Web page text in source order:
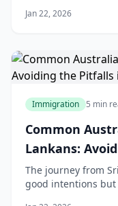
Australia on a
Jan 22, 2026
Immigration 5 min
Common
Lankans:
The journey from
good intentions